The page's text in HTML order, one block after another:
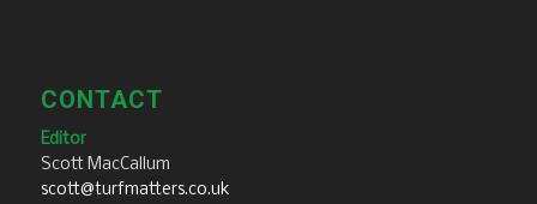
CONTACT
Editor
Scott MacCallum
scott@turfmatters.co.uk